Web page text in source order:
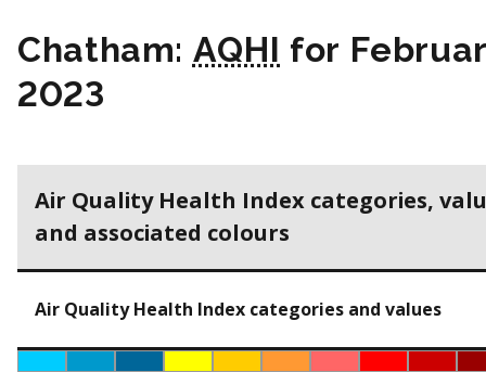
Chatham: AQHI for
2023
Air Quality Health Index categories,
and associated colours
Air Quality Health Index categories and values